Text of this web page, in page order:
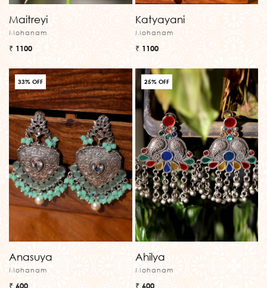
Maitreyi
Mohanam
₹ 1100
Katyayani
Mohanam
₹ 1100
33% OFF
Anasuya
Mohanam
₹ 600
25% OFF
Ahilya
Mohanam
₹ 600